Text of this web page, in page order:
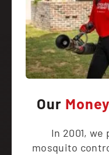
Our
In 2001,
mosquito